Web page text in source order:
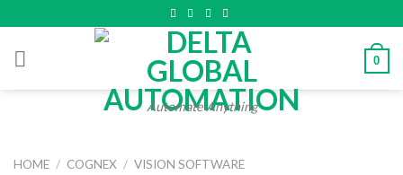
to
content
Automate Anything
0
HOME / COGNEX / VISION SOFTWARE